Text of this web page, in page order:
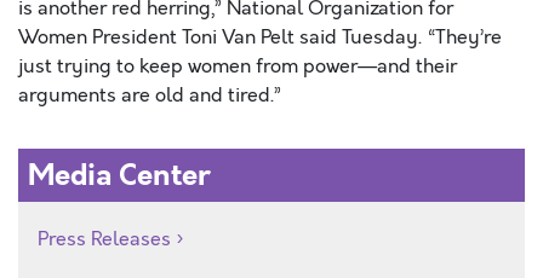
is another red herring,” National Organization for
Women President Toni Van Pelt said Tuesday. “They’re
just trying to keep women from power—and their
arguments are old and tired.”
Media Center
Press Releases